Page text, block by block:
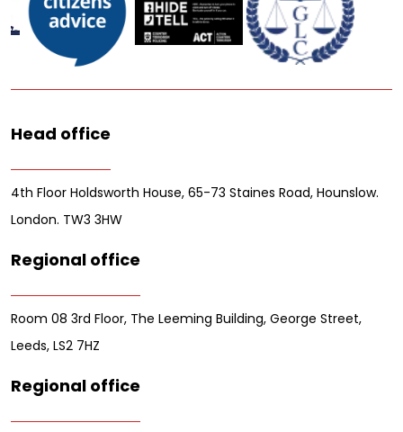
Head office
4th Floor Holdsworth House, 65-73 Staines Road, Hounslow.
London. TW3 3HW
Regional office
Room 08 3rd Floor, The Leeming Building, George Street,
Leeds, LS2 7HZ
Regional office